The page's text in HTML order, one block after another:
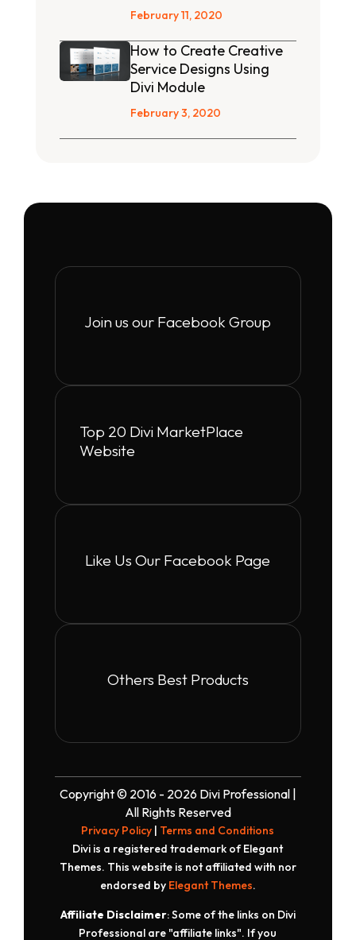
February 11, 2020
How to Create Creative
Service Designs Using
Divi Module
February 3, 2020
Join us our Facebook Group
Top 20 Divi MarketPlace
Website
Like Us Our Facebook Page
Others Best Products
Copyright © 2016 - 2026 Divi Professional |
All Rights Reserved
Privacy Policy | Terms and Conditions
Divi is a registered trademark of Elegant
Themes. This website is not affiliated with nor
endorsed by Elegant Themes.
Affiliate Disclaimer: Some of the links on Divi
Professional are "affiliate links". If you